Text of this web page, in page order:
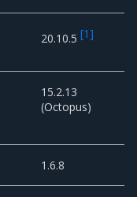
20.10.5[1]
15.2.13
(Octopus)
1.6.8